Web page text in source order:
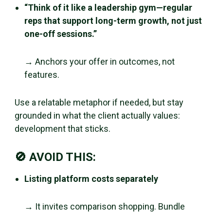
“Think of it like a leadership gym—regular
reps that support long-term growth, not just
one-off sessions.”
→ Anchors your offer in outcomes, not
features.
Use a relatable metaphor if needed, but stay
grounded in what the client actually values:
development that sticks.
🚫 AVOID THIS:
Listing platform costs separately
→ It invites comparison shopping. Bundle